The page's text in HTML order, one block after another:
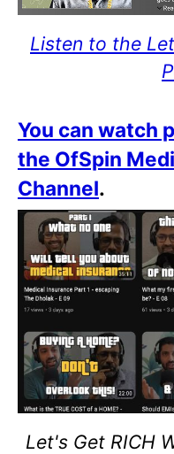
Listen to the
You can watch
the OfSpin
Channel.
Let's Get RICH